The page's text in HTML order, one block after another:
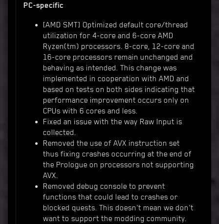
PC-specific
[AMD SMT] Optimized default core/thread
utilization for 4-core and 6-core AMD
Ryzen(tm) processors. 8-core, 12-core and
16-core processors remain unchanged and
behaving as intended. This change was
implemented in cooperation with AMD and
based on tests on both sides indicating that
performance improvement occurs only on
CPUs with 6 cores and less.
Fixed an issue with the way Raw Input is
collected.
Removed the use of AVX instruction set
thus fixing crashes occurring at the end of
the Prologue on processors not supporting
AVX.
Removed debug console to prevent
functions that could lead to crashes or
blocked quests. This doesn't mean we don't
want to support the modding community.